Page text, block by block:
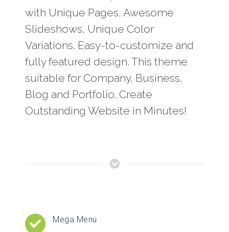
with Unique Pages, Awesome
Slideshows, Unique Color
Variations. Easy-to-customize and
fully featured design. This theme
suitable for Company, Business,
Blog and Portfolio. Create
Outstanding Website in Minutes!
Mega Menu